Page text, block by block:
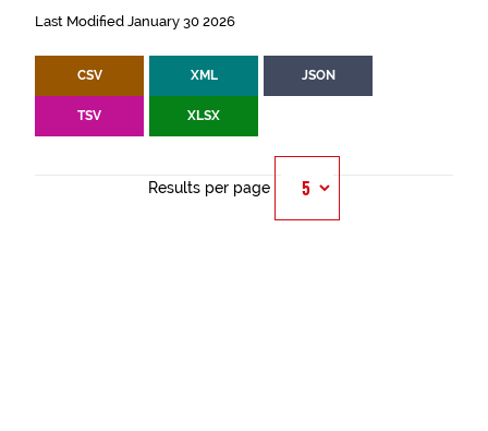
Last Modified January 30 2026
CSV XML JSON
TSV XLSX
Results per page